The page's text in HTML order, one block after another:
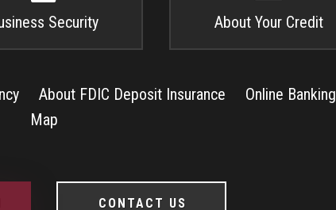
Security About Your Credit
About FDIC Deposit Insurance Online Banking
Map
CONTACT US